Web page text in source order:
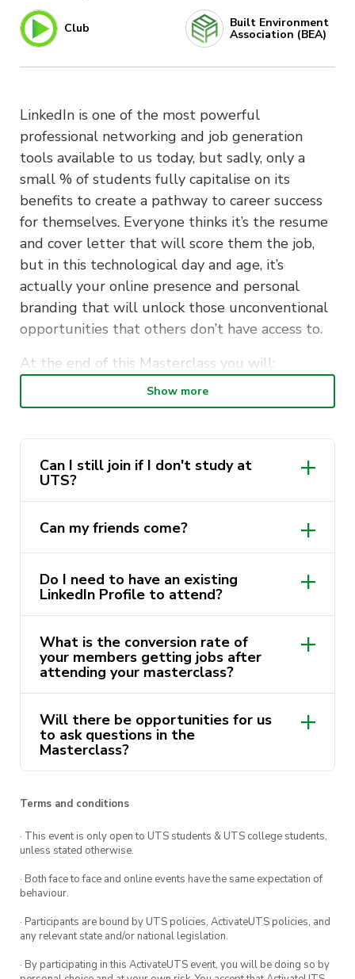
Club Built Environment
Association (BEA)
LinkedIn is one of the most powerful
professional networking and job generation
tools available to us today, but sadly, only a
small % of students fully capitalise on its
benefits to create a pathway to career success
for themselves. Everyone thinks it’s the resume
and cover letter that will score them the job,
but in this technological day and age, it’s
actually your online presence and personal
branding that will unlock those unconventional
opportunities that others don’t have access to.
At the end of this Masterclass you will:
Know how to position your LinkedIn Profile
LinkedIn
Learn how to bypass conventional modes of
Join us in this powerful LinkedIn Masterclass in
collaboration with UTS Careers to transform
your LinkedIn profile, and start generating
successful career leads today.
Masterclass lead byStephanie Nguyen
andUTS Careers
Show more
Can I still join if I don't study at
UTS?
Can my friends come?
Do I need to have an existing
LinkedIn Profile to attend?
What is the conversion rate of
your members getting jobs after
attending your masterclass?
Will there be opportunities for us
to ask questions in the
Masterclass?
Terms and conditions
· This event is only open to UTS students & UTS college students,
unless stated otherwise.
· Both face to face and online events have the same expectation of
behaviour.
· Participants are bound by UTS policies, ActivateUTS policies, and
any relevant state and/or national legislation.
· By participating in this ActivateUTS event, you will be doing so by